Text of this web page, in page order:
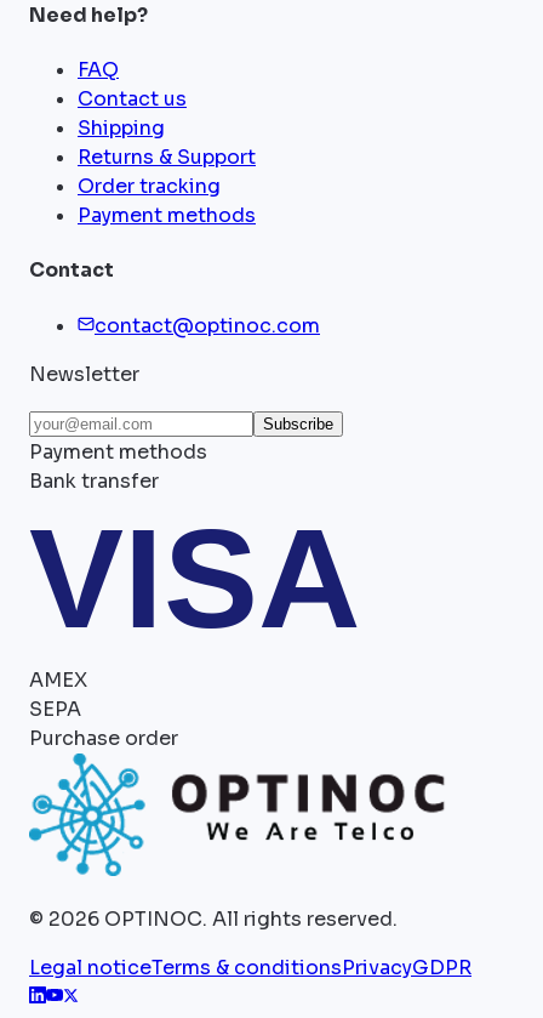
Need help?
FAQ
Contact us
Shipping
Returns & Support
Order tracking
Payment methods
Contact
contact@optinoc.com
Newsletter
Subscribe
Payment methods
Bank transfer
VISA
AMEX
SEPA
Purchase order
© 2026 OPTINOC. All rights reserved.
Legal noticeTerms & conditionsPrivacyGDPR